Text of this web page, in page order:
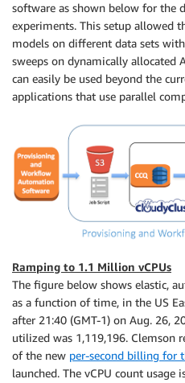
software as shown below for the
experiments. This setup allowed
models on different data sets
sweeps on dynamically allocated
can easily be used beyond the
applications that use parallel
Ramping to 1.1 Million vCPUs
The figure below shows elastic,
as a function of time, in the US
after 21:40 (GMT-1) on Aug. 26,
utilized was 1,119,196. Clemson
of the new per-second billing for
launched. The vCPU count usage